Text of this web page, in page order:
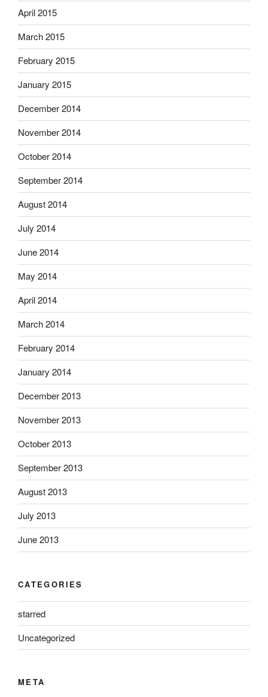
April 2015
March 2015
February 2015
January 2015
December 2014
November 2014
October 2014
September 2014
August 2014
July 2014
June 2014
May 2014
April 2014
March 2014
February 2014
January 2014
December 2013
November 2013
October 2013
September 2013
August 2013
July 2013
June 2013
CATEGORIES
starred
Uncategorized
META